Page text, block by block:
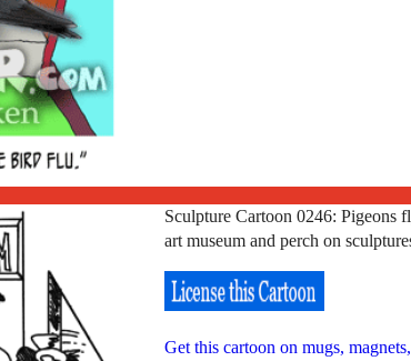
Sculpture Cartoon 0246: Pigeons
art museum and perch on
Get this cartoon on mugs,